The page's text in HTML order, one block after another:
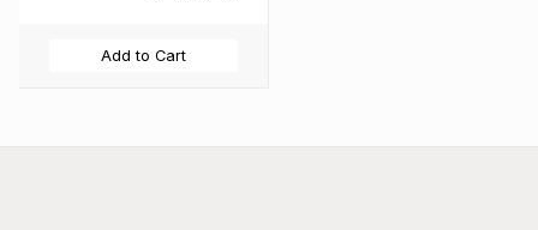
Add to Cart